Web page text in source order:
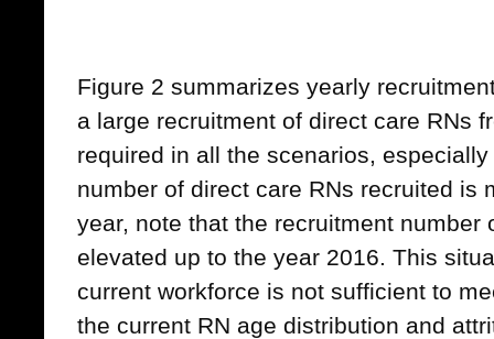
Figure 2 summarizes yearly
a large recruitment of direct care RNs
required in all the scenarios,
number of direct care RNs recruited is
year, note that the recruitment number
elevated up to the year 2016. This
current workforce is not sufficient to
the current RN age distribution and